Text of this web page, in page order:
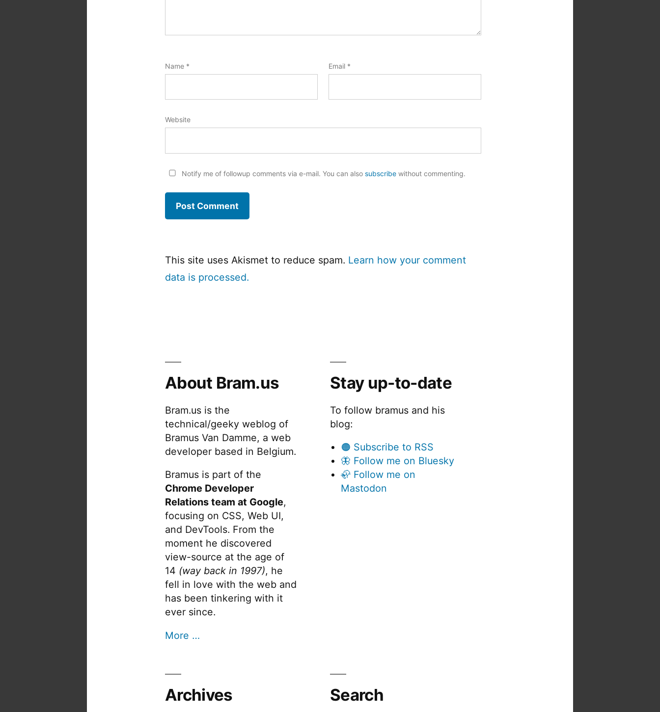
Name * Email *
Website
Notify me of followup comments via e-mail. You can also subscribewithout commenting.
This site uses Akismet to reduce spam. Learn how your comment
data is processed.
About Bram.us
Bram.us is the
technical/geeky weblog of
Bramus Van Damme, a web
developer based in Belgium.
Bramus is part of the
Chrome Developer
Relations team at Google,
focusing on CSS, Web UI,
and DevTools. From the
moment he discovered
view-source at the age of
14 (way back in 1997), he
fell in love with the web and
has been tinkering with it
ever since.
More …
Stay up-to-date
To follow bramus and his
blog:
🟠 Subscribe to RSS
🦋 Follow me on Bluesky
🦣 Follow me on
Mastodon
Archives Search